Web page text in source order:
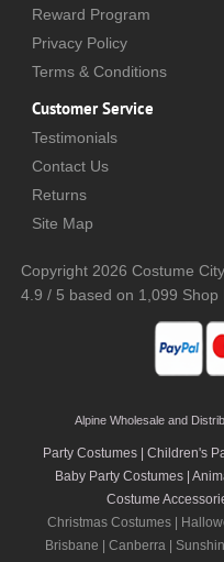
Reward Program
Privacy Policy
Terms & Conditions
Customer Service
Testimonials
Contact Us
Returns
Site Map
Copyright 2026 Costume City
4.9 / 5 based on 1,099 Shop
Alpine Wholesale and
Party Costumes | Children's
Baby Party Costumes |
Costume
Christmas Costumes |
Brisbane
Canberra|